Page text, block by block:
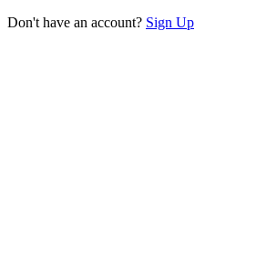
Don't have an account? Sign Up